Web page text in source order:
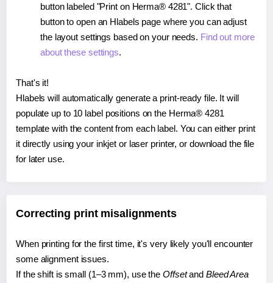
button labeled "Print on Herma® 4281". Click that
button to open an Hlabels page where you can adjust
the layout settings based on your needs. Find out more
about these settings.
That's it!
Hlabels will automatically generate a print-ready file. It will
populate up to 10 label positions on the Herma® 4281
template with the content from each label. You can either print
it directly using your inkjet or laser printer, or download the file
for later use.
Correcting print misalignments
When printing for the first time, it's very likely you'll encounter
some alignment issues.
If the shift is small (1–3 mm), use the Offsetand Bleed Area